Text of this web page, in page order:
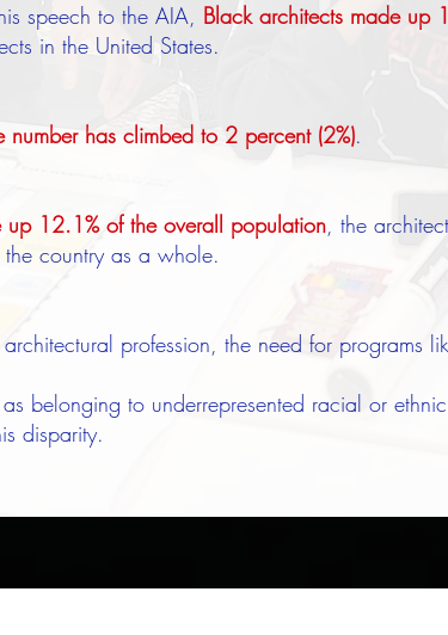
speech to the AIA, Black architects made
in the United States.
number has climbed to 2 percent (2%).
up 12.1% of the overall population, the
the country as a whole.
profession, the need for programs
belonging to underrepresented racial or
disparity.